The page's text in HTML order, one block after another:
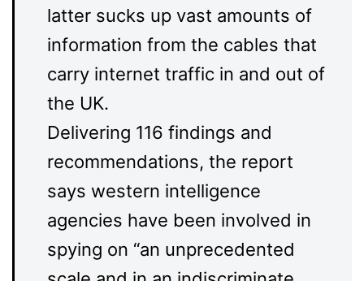
latter sucks up vast amounts of
information from the cables that
carry internet traffic in and out of
the UK.
Delivering 116 findings and
recommendations, the report
says western intelligence
agencies have been involved in
spying on “an unprecedented